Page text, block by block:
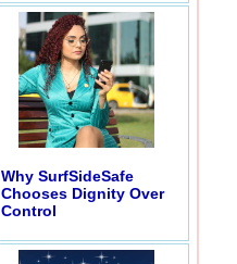
Why SurfSideSafe
Chooses Dignity Over
Control